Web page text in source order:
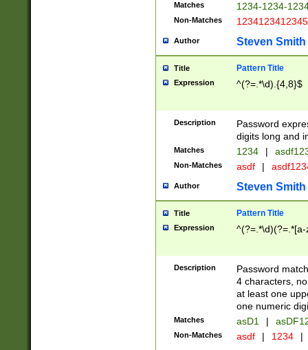
Matches 1234-1234-
Non-Matches 1234123412345
Author Steven Smith
Title Pattern Title
Expression ^(?=.*\d).{4,8}$
Description
Password
digits long and
Matches 1234 |
Non-Matches asdf |
Author Steven Smith
Title Pattern Title
Expression
Description
Password
4 characters,
at least one
one numeric
Matches asD1 |
Non-Matches asdf | 1234 |